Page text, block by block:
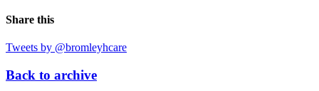
Share this
Tweets by @bromleyhcare
Back to archive